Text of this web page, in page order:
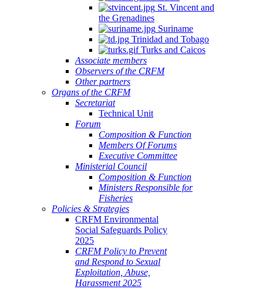
St. Vincent and
the Grenadines
Suriname
Trinidad and Tobago
Turks and Caicos
Associate members
Observers of the CRFM
Other partners
Organs of the CRFM
Secretariat
Technical Unit
Forum
Composition & Function
Members Of Forums
Executive Committee
Ministerial Council
Composition & Function
Ministers Responsible for
Fisheries
Policies & Strategies
CRFM Environmental
Social Safeguards Policy
2025
CRFM Policy to Prevent
and Respond to Sexual
Exploitation, Abuse,
Harassment 2025